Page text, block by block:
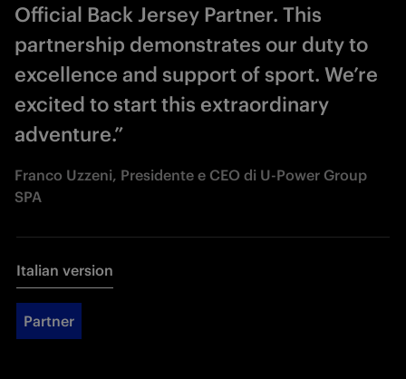
Official Back Jersey Partner. This
partnership demonstrates our duty to
excellence and support of sport. We’re
excited to start this extraordinary
adventure.”
Franco Uzzeni, Presidente e CEO di U-Power Group
SPA
Italian version
Partner